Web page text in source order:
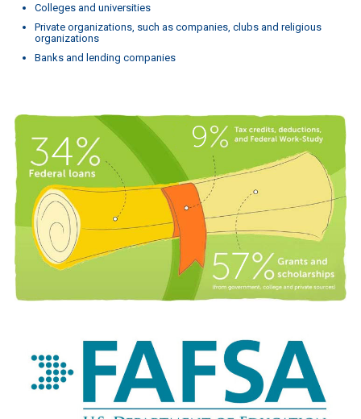
Colleges and universities
Private organizations, such as companies, clubs and religious
organizations
Banks and lending companies